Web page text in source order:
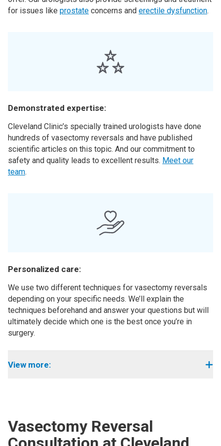
for issues like prostate concerns and erectile dysfunction.
Demonstrated expertise:
Cleveland Clinic’s specially trained urologists have done
hundreds of vasectomy reversals and have published
scientific articles on this topic. And our commitment to
safety and quality leads to excellent results. Meet our
team.
Personalized care:
We use two different techniques for vasectomy reversals
depending on your specific needs. We’ll explain the
techniques beforehand and answer your questions but will
ultimately decide which one is the best once you’re in
surgery.
View more:
Vasectomy Reversal